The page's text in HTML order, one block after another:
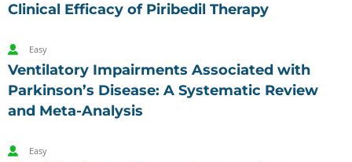
Clinical Efficacy of Piribedil Therapy
Easy
Ventilatory Impairments Associated with
Parkinson’s Disease: A Systematic Review
and Meta-Analysis
Easy